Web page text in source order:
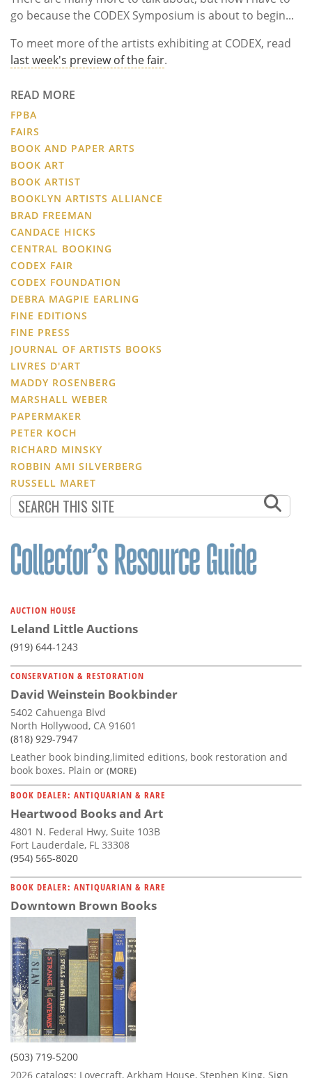
go because the CODEX Symposium is about to begin...
To meet more of the artists exhibiting at CODEX, read
last week's preview of the fair.
READ MORE
FPBA
FAIRS
BOOK AND PAPER ARTS
BOOK ART
BOOK ARTIST
BOOKLYN ARTISTS ALLIANCE
BRAD FREEMAN
CANDACE HICKS
CENTRAL BOOKING
CODEX FAIR
CODEX FOUNDATION
DEBRA MAGPIE EARLING
FINE EDITIONS
FINE PRESS
JOURNAL OF ARTISTS BOOKS
LIVRES D'ART
MADDY ROSENBERG
MARSHALL WEBER
PAPERMAKER
PETER KOCH
RICHARD MINSKY
ROBBIN AMI SILVERBERG
RUSSELL MARET
AUCTION HOUSE
Leland Little Auctions
(919) 644-1243
CONSERVATION & RESTORATION
David Weinstein Bookbinder
5402 Cahuenga Blvd
North Hollywood, CA 91601
(818) 929-7947
Leather book binding,limited editions, book restoration and
book boxes. Plain or (MORE)
BOOK DEALER: ANTIQUARIAN & RARE
Heartwood Books and Art
4801 N. Federal Hwy, Suite 103B
Fort Lauderdale, FL 33308
(954) 565-8020
BOOK DEALER: ANTIQUARIAN & RARE
Downtown Brown Books
(503) 719-5200
2026 catalogs: Lovecraft, Arkham House, Stephen King. Sign